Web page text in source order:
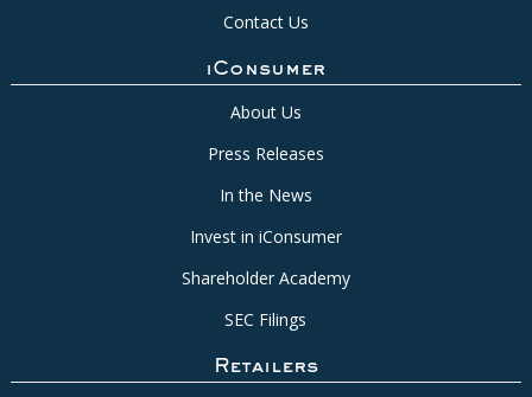
Contact Us
iConsumer
About Us
Press Releases
In the News
Invest in iConsumer
Shareholder Academy
SEC Filings
Retailers